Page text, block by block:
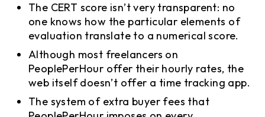
The CERT score isn’t very transparent: no
one knows how the particular elements of
evaluation translate to a numerical score.
Although most freelancers on
PeoplePerHour offer their hourly rates, the
web itself doesn’t offer a time tracking app.
The system of extra buyer fees that